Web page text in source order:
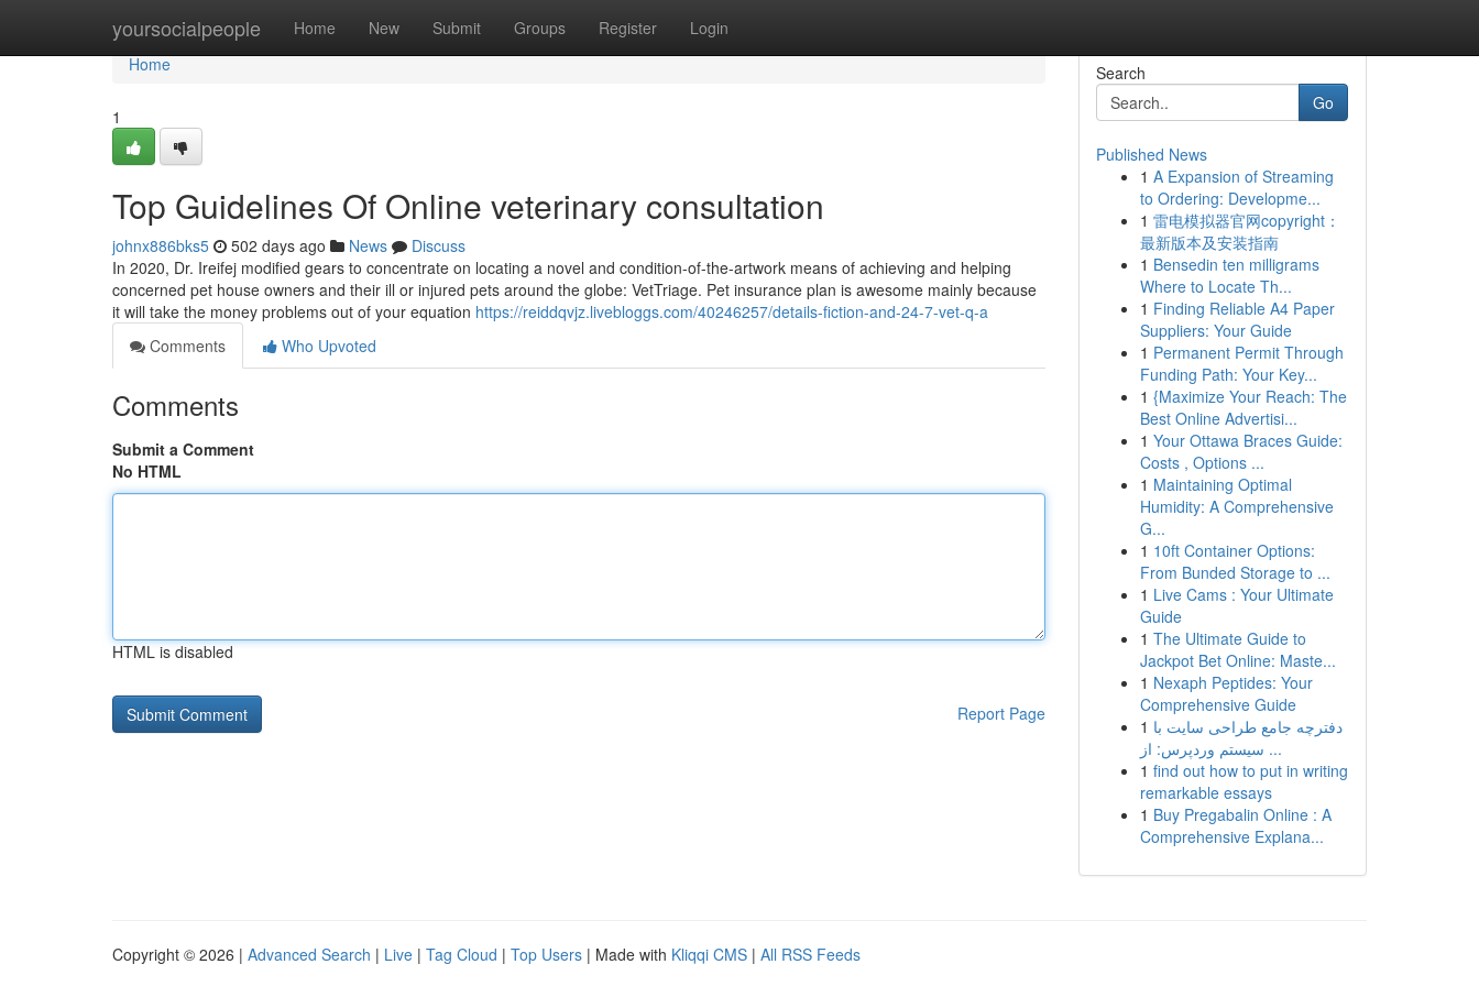
yoursocialpeople Home New Submit Groups Register Login
Home
Home
1
Top Guidelines Of Online veterinary consultation
johnx886bks5 502 days ago News
Discuss
In 2020, Dr. Ireifej modified gears to concentrate on locating a novel and condition-of-the-artwork means of achieving and helping
concerned pet house owners and their ill or injured pets around the globe: VetTriage. Pet insurance plan is awesome mainly because
it will take the money problems out of your equation https://reiddqvjz.livebloggs.com/40246257/details-fiction-and-24-7-vet-q-a
Comments
Who Upvoted
Comments
Submit a Comment
No HTML
HTML is disabled
Report Page
Search
Go
Published News
1 A Expansion of Streaming
to Ordering: Developme...
1 雷电模拟器官网copyright：
最新版本及安装指南
1 Bensedin ten milligrams
Where to Locate Th...
1 Finding Reliable A4 Paper
Suppliers: Your Guide
1 Permanent Permit Through
Funding Path: Your Key...
1 {Maximize Your Reach: The
Best Online Advertisi...
1 Your Ottawa Braces Guide:
Costs , Options ...
1 Maintaining Optimal
Humidity: A Comprehensive
G...
1 10ft Container Options:
From Bunded Storage to ...
1 Live Cams : Your Ultimate
Guide
1 The Ultimate Guide to
Jackpot Bet Online: Maste...
1 Nexaph Peptides: Your
Comprehensive Guide
1 دفترچه جامع طراحی سایت با
سیستم وردپرس: از ...
1 find out how to put in writing
remarkable essays
1 Buy Pregabalin Online : A
Comprehensive Explana...
Copyright © 2026 | Advanced Search | Live | Tag Cloud | Top Users | Made with Kliqqi CMS | All RSS Feeds